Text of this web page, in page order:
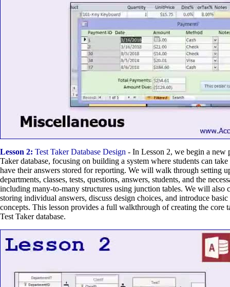
Lesson 2: Test Taker Database Design - In Lesson 2, we begin a new
Taker database, focusing on building a system where students can
have their answers stored for reporting. We will walk through setting
departments, classes, tests, questions, answers, students, and the
including many-to-many structures using junction tables. We will also
storing individual answers, discuss design choices, and introduce
concepts. This lesson provides a full walkthrough of creating the core
Test Taker database.